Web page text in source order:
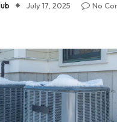
July 17, 2025
No